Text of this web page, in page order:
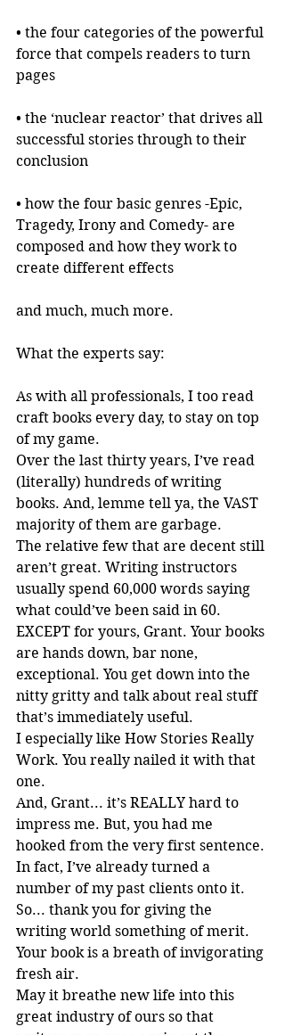
• the four categories of the powerful
force that compels readers to turn
pages
• the ‘nuclear reactor’ that drives all
successful stories through to their
conclusion
• how the four basic genres -Epic,
Tragedy, Irony and Comedy- are
composed and how they work to
create different effects
and much, much more.
What the experts say:
As with all professionals, I too read
craft books every day, to stay on top
of my game.
Over the last thirty years, I’ve read
(literally) hundreds of writing
books. And, lemme tell ya, the VAST
majority of them are garbage.
The relative few that are decent still
aren’t great. Writing instructors
usually spend 60,000 words saying
what could’ve been said in 60.
EXCEPT for yours, Grant. Your books
are hands down, bar none,
exceptional. You get down into the
nitty gritty and talk about real stuff
that’s immediately useful.
I especially like How Stories Really
Work. You really nailed it with that
one.
And, Grant... it’s REALLY hard to
impress me. But, you had me
hooked from the very first sentence.
In fact, I’ve already turned a
number of my past clients onto it.
So... thank you for giving the
writing world something of merit.
Your book is a breath of invigorating
fresh air.
May it breathe new life into this
great industry of ours so that